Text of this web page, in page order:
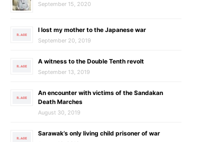
September 15, 2020
I lost my mother to the Japanese war
September 20, 2019
A witness to the Double Tenth revolt
September 13, 2019
An encounter with victims of the Sandakan
Death Marches
August 30, 2019
Sarawak’s only living child prisoner of war